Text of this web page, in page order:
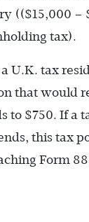
(($15,000
tax).
U.K. tax
that would
to $750. If a
this tax
Form